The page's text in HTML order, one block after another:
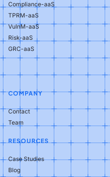
Compliance-aaS
TPRM-aaS
VulnM-aaS
Risk-aaS
GRC-aaS
COMPANY
Contact
Team
RESOURCES
Case Studies
Blog